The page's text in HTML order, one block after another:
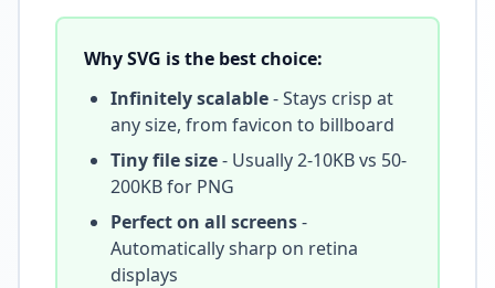
Why SVG is the best choice:
Infinitely scalable- Stays crisp at
any size, from favicon to billboard
Tiny file size- Usually 2-10KB vs 50-
200KB for PNG
Perfect on all screens-
Automatically sharp on retina
displays